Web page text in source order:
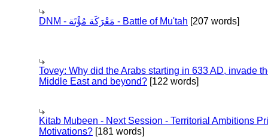
DNM - مَعْرَكَة مُؤْتَة - Battle of Mu'tah [207 words]
Tovey: Why did the Arabs starting in 633 AD, invade
Middle East and beyond? [122 words]
Kitab Mubeen - Next Session - Territorial Ambitions
Motivations? [181 words]